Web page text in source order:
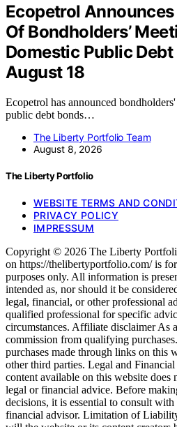
Ecopetrol
Of Bondholders’
Domestic Public Debt
August 18
Ecopetrol has announced
public debt bonds…
The Liberty Portfolio Team
August 8, 2026
The Liberty Portfolio
WEBSITE TERMS AND
PRIVACY POLICY
IMPRESSUM
Copyright © 2026 The Liberty
on https://thelibertyportfolio.com/ is
purposes only. All information is
intended as, nor should it be
legal, financial, or other professional
qualified professional for specific
circumstances. Affiliate disclaimer As
commission from qualifying
purchases made through links on this
other third parties. Legal and
content available on this website does
legal or financial advice. Before
decisions, it is essential to consult
financial advisor. Limitation of